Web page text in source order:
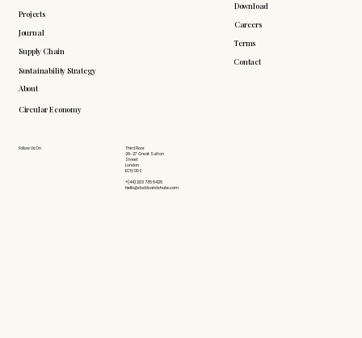
Download
Careers
Terms
Contact
Projects
Journal
Supply Chain
Sustainability Strategy
About
Circular Economy
Follow Us On
Third Floor
26-27 Great Sutton
Street
London
EC1V 0DS
+(44) 203 735 6426
hello@doddsandshute.com